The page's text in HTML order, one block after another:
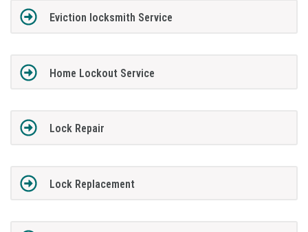
Eviction locksmith Service
Home Lockout Service
Lock Repair
Lock Replacement